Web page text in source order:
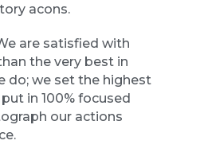
acons.
are satisfied with
the very best in
do; we set the highest
in 100% focused
our actions